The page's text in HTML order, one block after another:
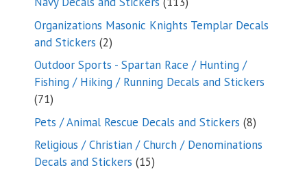
products
Organizations Masonic Knights Templar Decals
and Stickers 22
products
Outdoor Sports - Spartan Race / Hunting /
Fishing / Hiking / Running Decals and Stickers
7171
products
Pets / Animal Rescue Decals and Stickers 88
Religious / Christian / Church / Denominations
Decals and Stickers 1515